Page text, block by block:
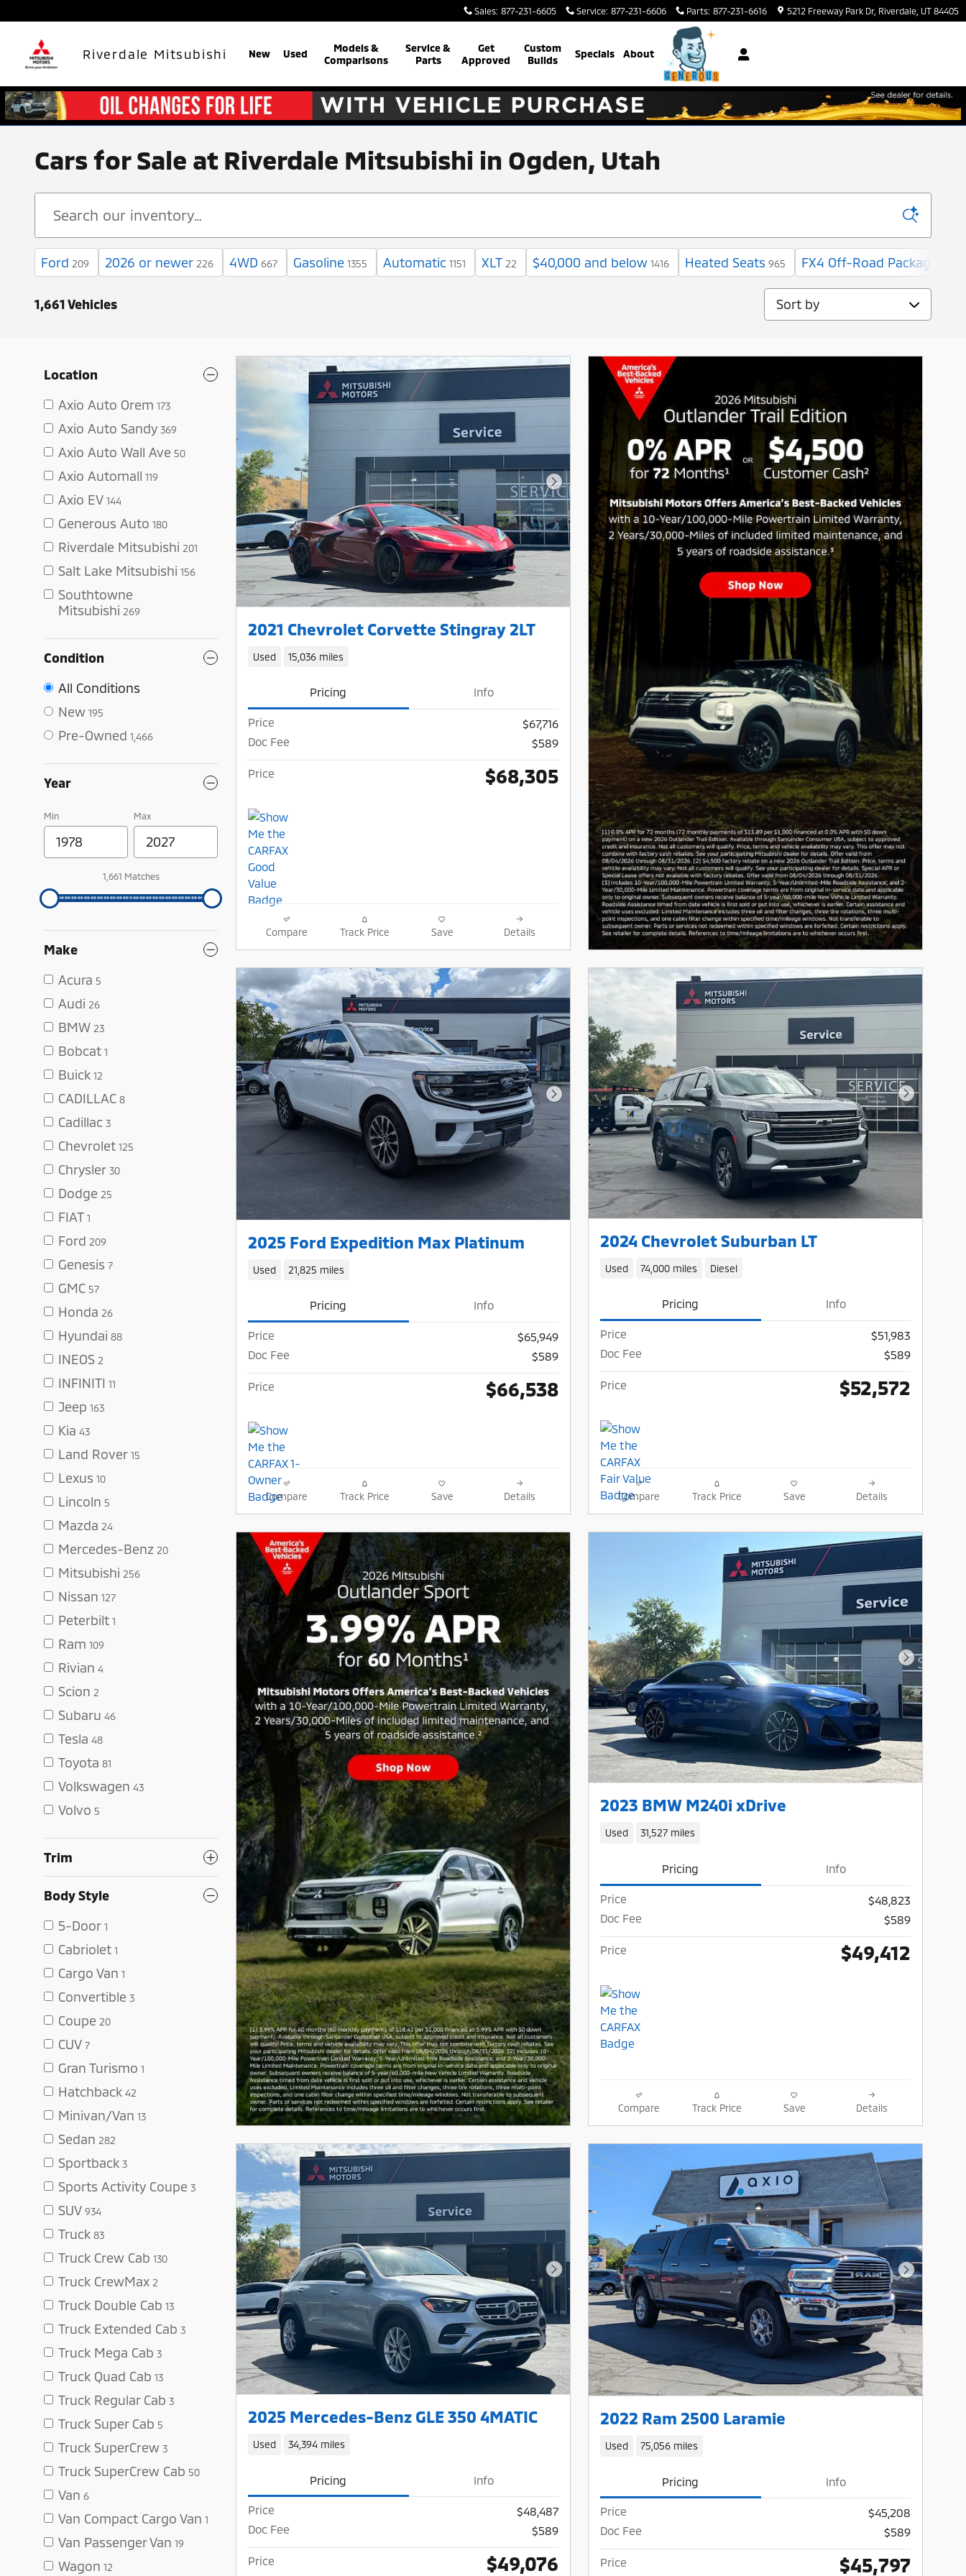
Sales: 877-231-6605 Service: 877-231-6606 Parts: 877-231-6616 5212 Freeway Park Dr Riverdale UT 84405
Riverdale Mitsubishi New Used
Models &
Comparisons
Service &
Parts
Get
Approved
Custom
Builds
Specials About
Cars for Sale at Riverdale Mitsubishi in Ogden, Utah
Ford 209 2026 or newer 226 4WD 667 Gasoline 1355 Automatic 1151 XLT 22 $40,000 and below 1416 Heated Seats 965 FX4 Off-Road Package
1,661 Vehicles Sort by
Location
Axio Auto Orem 173
Axio Auto Sandy 369
Axio Auto Wall Ave 50
Axio Automall 119
Axio EV 144
Generous Auto 180
Riverdale Mitsubishi 201
Salt Lake Mitsubishi 156
Southtowne
Mitsubishi 269
Condition
All Conditions
New 195
Pre-Owned 1,466
Year
Min Max
1,661 Matches
Make
Acura 5
Audi 26
BMW 23
Bobcat 1
Buick 12
CADILLAC 8
Cadillac 3
Chevrolet 125
Chrysler 30
Dodge 25
FIAT 1
Ford 209
Genesis 7
GMC 57
Honda 26
Hyundai 88
INEOS 2
INFINITI 11
Jeep 163
Kia 43
Land Rover 15
Lexus 10
Lincoln 5
Mazda 24
Mercedes-Benz 20
Mitsubishi 256
Nissan 127
Peterbilt 1
Ram 109
Rivian 4
Scion 2
Subaru 46
Tesla 48
Toyota 81
Volkswagen 43
Volvo 5
Trim
Body Style
5-Door 1
Cabriolet 1
Cargo Van 1
Convertible 3
Coupe 20
CUV 7
Gran Turismo 1
Hatchback 42
Minivan/Van 13
Sedan 282
Sportback 3
Sports Activity Coupe 3
SUV 934
Truck 83
Truck Crew Cab 130
Truck CrewMax 2
Truck Double Cab 13
Truck Extended Cab 3
Truck Mega Cab 3
Truck Quad Cab 13
Truck Regular Cab 3
Truck Super Cab 5
Truck SuperCrew 3
Truck SuperCrew Cab 50
Van 6
Van Compact Cargo Van 1
Van Passenger Van 19
Wagon 12
Next Photo
2021 Chevrolet Corvette Stingray 2LT
Used 15,036 miles
Pricing Info
Price
$67,716
Doc Fee
$589
Price $68,305
Compare Track Price Save Details
Next Photo
2025 Ford Expedition Max Platinum
Used 21,825 miles
Pricing Info
Price
$65,949
Doc Fee
$589
Price $66,538
Compare Track Price Save Details
Next Photo
2024 Chevrolet Suburban LT
Used 74,000 miles Diesel
Pricing Info
Price
$51,983
Doc Fee
$589
Price $52,572
Compare Track Price Save Details
Next Photo
2023 BMW M240i xDrive
Used 31,527 miles
Pricing Info
Price
$48,823
Doc Fee
$589
Price $49,412
Compare Track Price Save Details
Next Photo
2025 Mercedes-Benz GLE 350 4MATIC
Used 34,394 miles
Pricing Info
Price
$48,487
Doc Fee
$589
Price $49,076
Next Photo
2022 Ram 2500 Laramie
Used 75,056 miles
Pricing Info
Price
$45,208
Doc Fee
$589
Price $45,797